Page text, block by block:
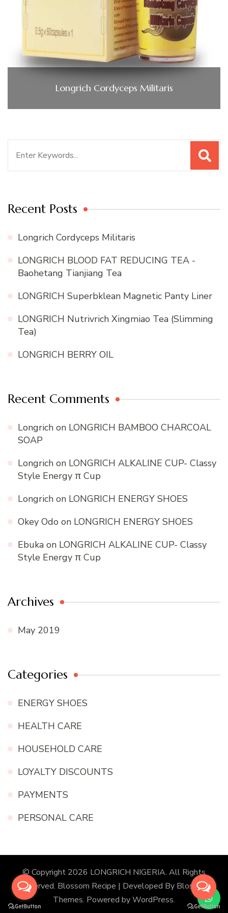
Longrich Cordyceps Militaris
Recent Posts
Longrich Cordyceps Militaris
LONGRICH BLOOD FAT REDUCING TEA -
Baohetang Tianjiang Tea
LONGRICH Superbklean Magnetic Panty Liner
LONGRICH Nutrivrich Xingmiao Tea (Slimming
Tea)
LONGRICH BERRY OIL
Recent Comments
Longrich on LONGRICH BAMBOO CHARCOAL
SOAP
Longrich on LONGRICH ALKALINE CUP- Classy
Style Energy π Cup
Longrich on LONGRICH ENERGY SHOES
Okey Odo on LONGRICH ENERGY SHOES
Ebuka on LONGRICH ALKALINE CUP- Classy
Style Energy π Cup
Archives
May 2019
Categories
ENERGY SHOES
HEALTH CARE
HOUSEHOLD CARE
LOYALTY DISCOUNTS
PAYMENTS
PERSONAL CARE
© Copyright 2026 LONGRICH NIGERIA. All Rights
Reserved. Blossom Recipe | Developed By Blossom
Themes. Powered byWordPress.